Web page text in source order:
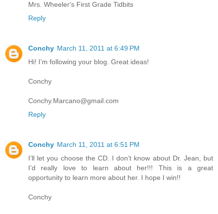
Mrs. Wheeler's First Grade Tidbits
Reply
Conchy March 11, 2011 at 6:49 PM
Hi! I’m following your blog. Great ideas!
Conchy
Conchy.Marcano@gmail.com
Reply
Conchy March 11, 2011 at 6:51 PM
I’ll let you choose the CD. I don’t know about Dr. Jean, but
I’d really love to learn about her!!! This is a great
opportunity to learn more about her. I hope I win!!
Conchy